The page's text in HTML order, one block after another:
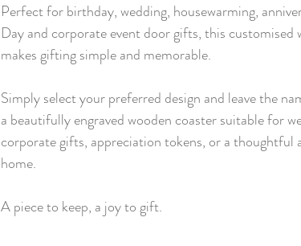
Perfect for birthday, wedding, housewarming,
Day and corporate event door gifts, this customised
makes gifting simple and memorable.
Simply select your preferred design and leave the
a beautifully engraved wooden coaster suitable for
corporate gifts, appreciation tokens, or a thoughtful
home.
A piece to keep, a joy to gift.